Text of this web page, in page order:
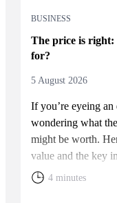
BUSINESS
The price is right:
for?
5 August 2026
If you’re eyeing
wondering what
might be worth.
value and the key
4 minutes